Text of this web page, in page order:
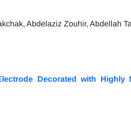
Abdelaziz Zouhir, Abdellah
Decorated with Highly